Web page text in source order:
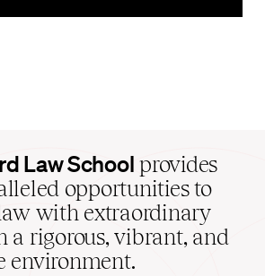
Law School provides
opportunities to
with extraordinary
a rigorous, vibrant, and
environment.